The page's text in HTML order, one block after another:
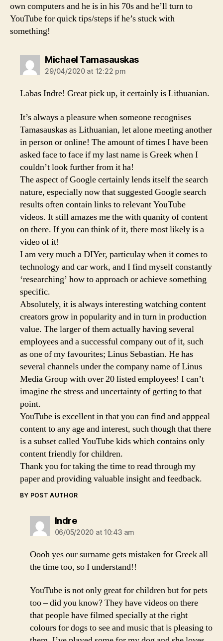
own computers and he is in his 70s and he’ll turn to
YouTube for quick tips/steps if he’s stuck with
something!
Michael Tamasauskassays:
29/04/2020 at 12:22 pm
Labas Indre! Great pick up, it certainly is Lithuanian.
It’s always a pleasure when someone recognises
Tamasauskas as Lithuanian, let alone meeting another
in person or online! The amount of times I have been
asked face to face if my last name is Greek when I
couldn’t look further from it ha!
The aspect of Google certainly lends itself the search
nature, especially now that suggested Google search
results often contain links to relevant YouTube
videos. It still amazes me the with quanity of content
on there. If you can think of it, there most likely is a
video of it!
I am very much a DIYer, particulay when it comes to
technology and car work, and I find myself constantly
‘researching’ how to approach or achieve something
specific.
Absolutely, it is always interesting watching content
creators grow in popularity and in turn in production
value. The larger of them actually having several
employees and a successful company out of it, such
as one of my favourites; Linus Sebastian. He has
several channels under the company name of Linus
Media Group with over 20 listed employees! I can’t
imagine the stress and uncertainty of getting to that
point.
YouTube is excellent in that you can find and apppeal
content to any age and interest, such though that there
is a subset called YouTube kids which contains only
content friendly for children.
Thank you for taking the time to read through my
paper and providing valuable insight and feedback.
BY POST AUTHOR
Indresays:
06/05/2020 at 10:43 am
Oooh yes our surname gets mistaken for Greek all
the time too, so I understand!!
YouTube is not only great for children but for pets
too – did you know? They have videos on there
that people have filmed specially at the right
colours for dogs to see and music that is pleasing to